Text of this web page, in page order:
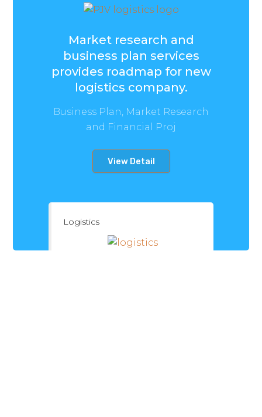
Logistics
Market research and
business plan services
provides roadmap for new
logistics company.
Business Plan, Market Research
and Financial Proj
View Detail